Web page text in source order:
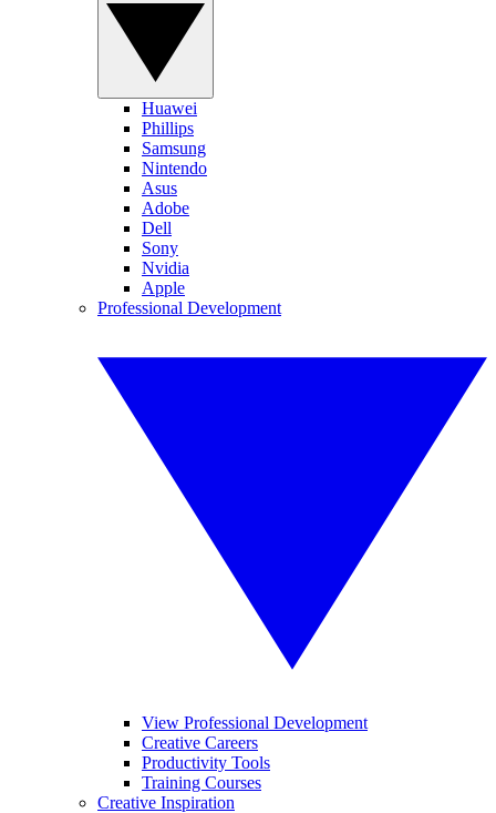
Huawei
Phillips
Samsung
Nintendo
Asus
Adobe
Dell
Sony
Nvidia
Apple
Professional Development
View Professional Development
Creative Careers
Productivity Tools
Training Courses
Creative Inspiration